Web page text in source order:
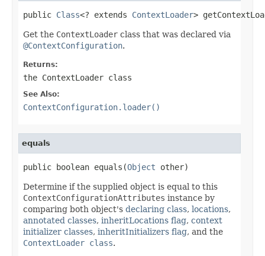
public Class<? extends ContextLoader>
Get the ContextLoader class that was declared via
@ContextConfiguration.
Returns:
the ContextLoader class
See Also:
ContextConfiguration.loader()
equals
public boolean equals(Object other)
Determine if the supplied object is equal to this
ContextConfigurationAttributes instance by
comparing both object's declaring class, locations,
annotated classes, inheritLocations flag, context
initializer classes, inheritInitializers flag, and the
ContextLoader class.